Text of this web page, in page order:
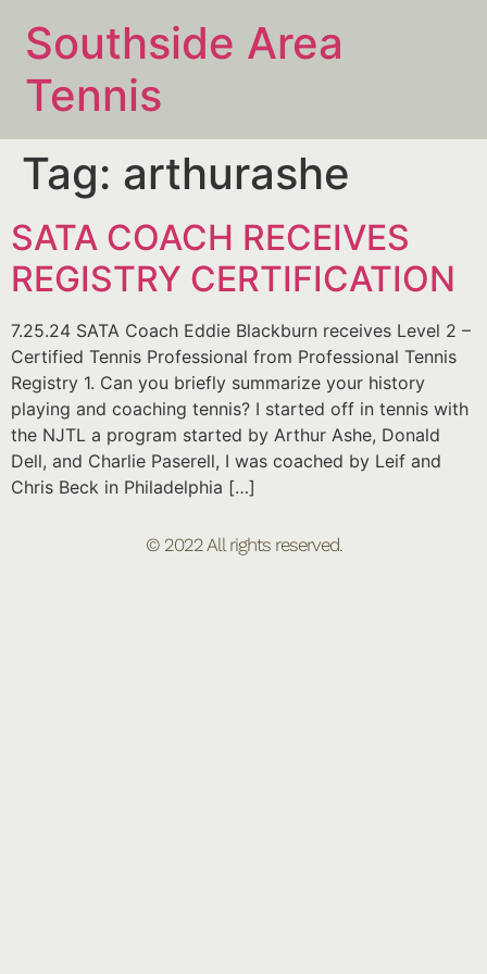
Southside Area
Tennis
Tag: arthurashe
SATA COACH RECEIVES
REGISTRY CERTIFICATION​
7.25.24 SATA Coach Eddie Blackburn receives Level 2 –
Certified Tennis Professional from Professional Tennis
Registry 1. Can you briefly summarize your history
playing and coaching tennis? I started off in tennis with
the NJTL a program started by Arthur Ashe, Donald
Dell, and Charlie Paserell, I was coached by Leif and
Chris Beck in Philadelphia […]
© 2022 All rights reserved.